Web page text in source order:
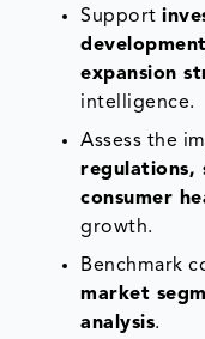
Support
expansion
intelligence.
Assess the
regulations,
consumer
growth.
Benchmark
market
analysis.